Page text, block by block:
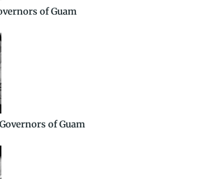
of Guam
of Guam